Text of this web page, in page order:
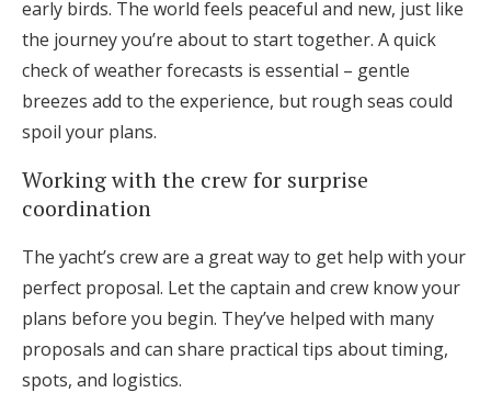
early birds. The world feels peaceful and new, just like
the journey you’re about to start together. A quick
check of weather forecasts is essential – gentle
breezes add to the experience, but rough seas could
spoil your plans.
Working with the crew for surprise
coordination
The yacht’s crew are a great way to get help with your
perfect proposal. Let the captain and crew know your
plans before you begin. They’ve helped with many
proposals and can share practical tips about timing,
spots, and logistics.